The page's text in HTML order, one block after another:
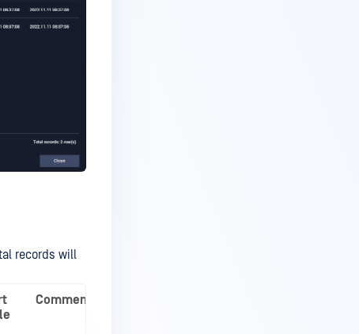
records will
Comment